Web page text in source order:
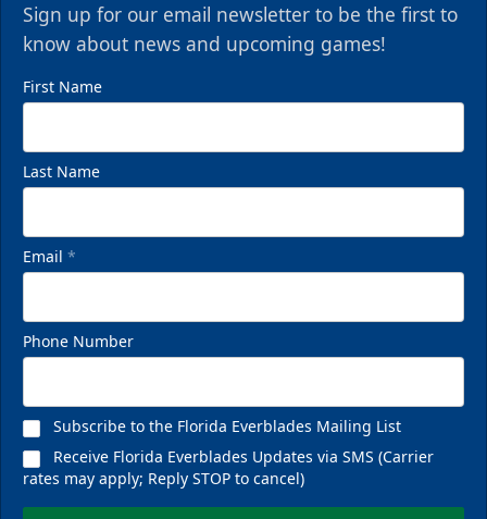
Sign up for our email newsletter to be the first to
know about news and upcoming games!
First Name
Last Name
Email *
Phone Number
Subscribe to the Florida Everblades Mailing List
Receive Florida Everblades Updates via SMS (Carrier
rates may apply; Reply STOP to cancel)